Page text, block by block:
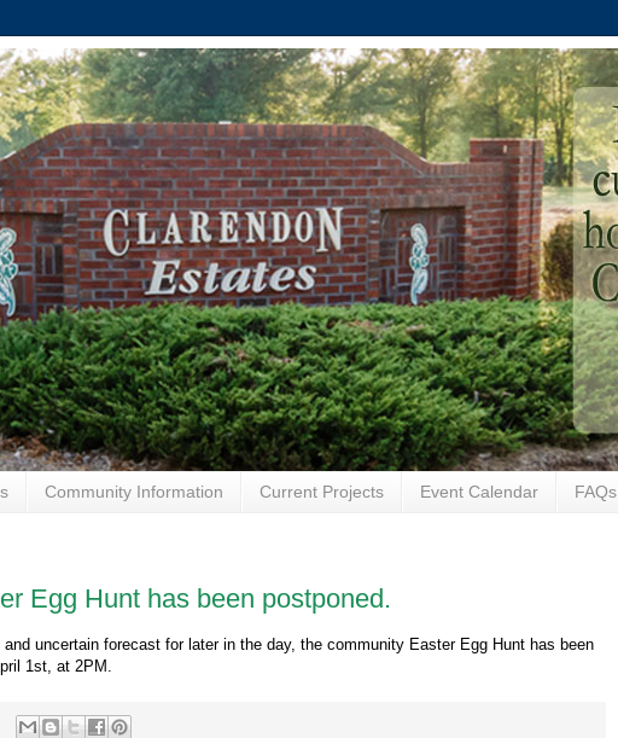
Community Information Current Projects Event Calendar FAQs
Egg Hunt has been postponed.
uncertain forecast for later in the day, the community Easter Egg Hunt has been
1st, at 2PM.